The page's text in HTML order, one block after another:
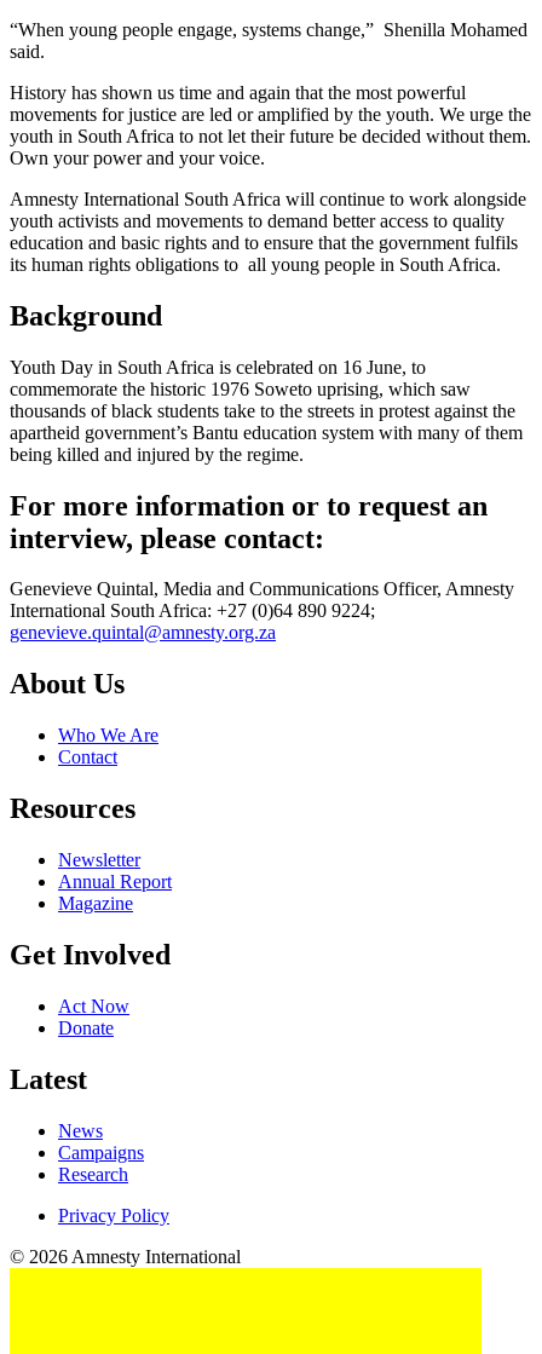
“When young people engage, systems change,” Shenilla Mohamed
said.
History has shown us time and again that the most powerful
movements for justice are led or amplified by the youth. We urge the
youth in South Africa to not let their future be decided without them.
Own your power and your voice.
Amnesty International South Africa will continue to work alongside
youth activists and movements to demand better access to quality
education and basic rights and to ensure that the government fulfils
its human rights obligations to all young people in South Africa.
Background
Youth Day in South Africa is celebrated on 16 June, to
commemorate the historic 1976 Soweto uprising, which saw
thousands of black students take to the streets in protest against the
apartheid government’s Bantu education system with many of them
being killed and injured by the regime.
For more information or to request an
interview, please contact:
Genevieve Quintal, Media and Communications Officer, Amnesty
International South Africa: +27 (0)64 890 9224;
genevieve.quintal@amnesty.org.za
About Us
Who We Are
Contact
Resources
Newsletter
Annual Report
Magazine
Get Involved
Act Now
Donate
Latest
News
Campaigns
Research
Privacy Policy
© 2026 Amnesty International